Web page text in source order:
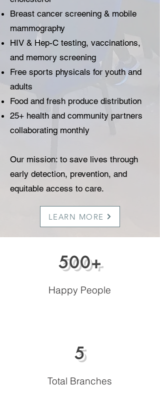
Breast cancer screening & mobile
mammography
HIV & Hep-C testing, vaccinations,
and memory screening
Free sports physicals for youth and
adults
Food and fresh produce distribution
25+ health and community partners
collaborating monthly
Our mission: to save lives through
early detection, prevention, and
equitable access to care.
LEARN MORE
500+
Happy People
5
Total Branches